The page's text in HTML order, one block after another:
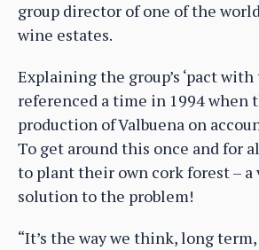
group director of one of the
wine estates.
Explaining the group’s ‘pact with
referenced a time in 1994 when
production of Valbuena on
To get around this once and for
to plant their own cork forest – a
solution to the problem!
“It’s the way we think, long